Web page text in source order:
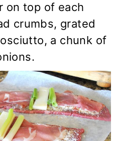
on top of each
crumbs, grated
a chunk of